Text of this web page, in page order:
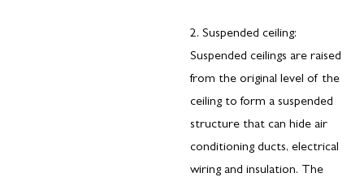
2. Suspended ceiling:
Suspended ceilings are raised
from the original level of the
ceiling to form a suspended
structure that can hide air
conditioning ducts, electrical
wiring and insulation. The